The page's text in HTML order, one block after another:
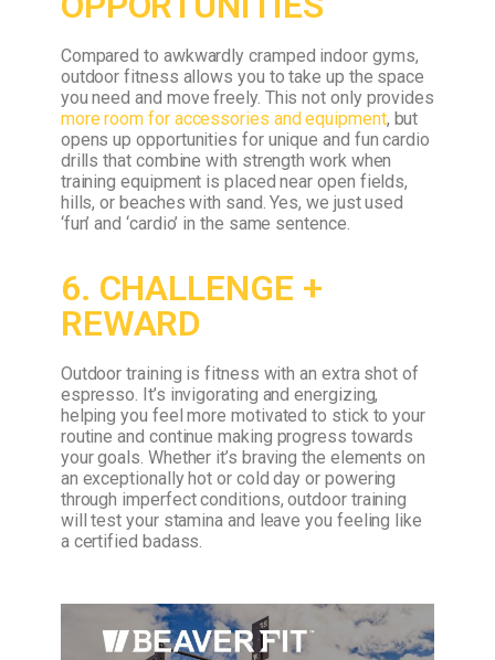
Compared to awkwardly cramped indoor gyms,
outdoor fitness allows you to take up the space
you need and move freely. This not only provides
more room for accessories and equipment, but
opens up opportunities for unique and fun cardio
drills that combine with strength work when
training equipment is placed near open fields,
hills, or beaches with sand. Yes, we just used
‘fun’ and ‘cardio’ in the same sentence.
6. CHALLENGE +
REWARD
Outdoor training is fitness with an extra shot of
espresso. It’s invigorating and energizing,
helping you feel more motivated to stick to your
routine and continue making progress towards
your goals. Whether it’s braving the elements on
an exceptionally hot or cold day or powering
through imperfect conditions, outdoor training
will test your stamina and leave you feeling like
a certified badass.